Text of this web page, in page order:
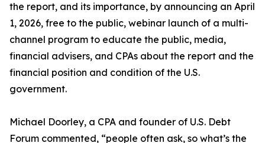
the report, and its importance, by announcing an April
1, 2026, free to the public, webinar launch of a multi-
channel program to educate the public, media,
financial advisers, and CPAs about the report and the
financial position and condition of the U.S.
government.
Michael Doorley, a CPA and founder of U.S. Debt
Forum commented, “people often ask, so what’s the